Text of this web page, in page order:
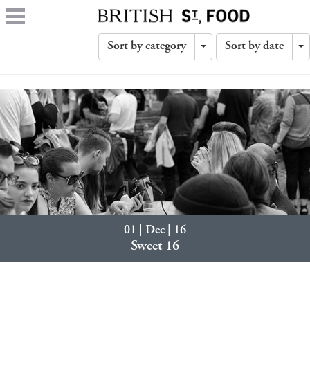
Sort by category
Toggle
Sort by date
01 | Dec | 16
Sweet 16